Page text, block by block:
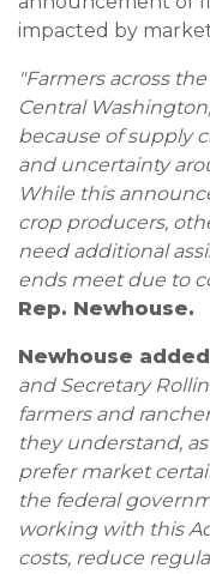
impacted by
"Farmers across
Central
because of supply
and uncertainty
While this
crop producers,
need additional
ends meet due to
Rep. Newhouse.
Newhouse
and Secretary
farmers and
they understand,
prefer market
the federal
working with this
costs, reduce